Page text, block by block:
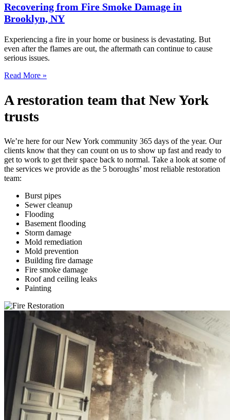
Recovering from Fire Smoke Damage in
Brooklyn, NY
Experiencing a fire in your home or business is devastating. But
even after the flames are out, the aftermath can continue to cause
serious issues.
Read More »
A restoration team that New York
trusts
We’re here for our New York community 365 days of the year. Our
clients know that they can count on us to show up fast and ready to
get to work to get their space back to normal. Take a look at some of
the services we provide as the 5 boroughs’ most reliable restoration
team:
Burst pipes
Sewer cleanup
Flooding
Basement flooding
Storm damage
Mold remediation
Mold prevention
Building fire damage
Fire smoke damage
Roof and ceiling leaks
Painting